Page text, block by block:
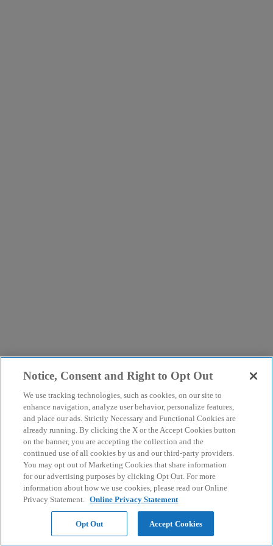
Notice, Consent and Right to Opt Out
We use tracking technologies, such as cookies, on our site to
enhance navigation, analyze user behavior, personalize features,
and place our ads. Strictly Necessary and Functional Cookies are
already running. By clicking the X or the Accept Cookies button
on the banner, you are accepting the collection and the
continued use of all cookies by us and our third-party providers.
You may opt out of Marketing Cookies that share information
for our advertising purposes by clicking Opt Out. For more
information about how we use cookies, please read our Online
Privacy Statement. Online Privacy Statement
Opt Out Accept Cookies